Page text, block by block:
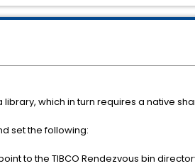
library, which in turn requires a native
set the following:
to the TIBCO Rendezvous bin